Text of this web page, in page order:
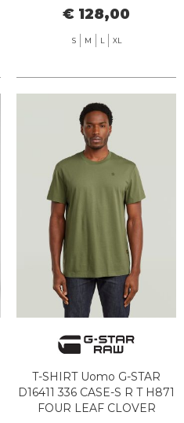
€ 128,00
S M L XL
T-SHIRT Uomo G-STAR
D16411 336 CASE-S R T H871
FOUR LEAF CLOVER